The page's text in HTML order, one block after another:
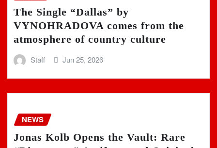
The Single “Dallas” by
VYNOHRADOVA comes from the
atmosphere of country culture
Staff Jun 25, 2026
NEWS
Jonas Kolb Opens the Vault: Rare